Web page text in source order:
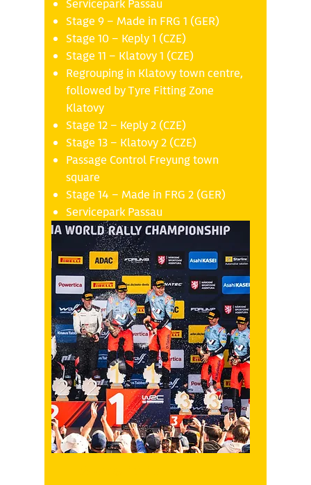
Servicepark Passau
Stage 9 – Made in FRG 1 (GER)
Stage 10 – Keply 1 (CZE)
Stage 11 – Klatovy 1 (CZE)
Regrouping in Klatovy town centre,
followed by Tyre Fitting Zone
Klatovy
Stage 12 – Keply 2 (CZE)
Stage 13 – Klatovy 2 (CZE)
Passage Control Freyung town
square
Stage 14 – Made in FRG 2 (GER)
Servicepark Passau